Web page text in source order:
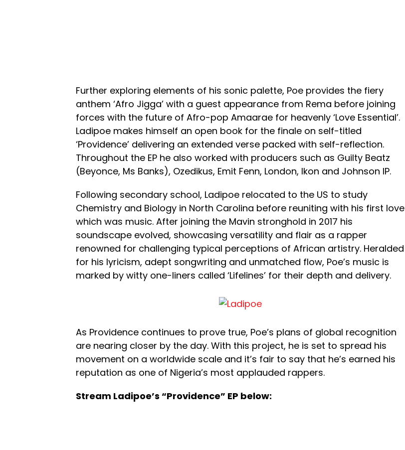
Further exploring elements of his sonic palette, Poe provides the fiery
anthem ‘Afro Jigga’ with a guest appearance from Rema before joining
forces with the future of Afro-pop Amaarae for heavenly ‘Love Essential’.
Ladipoe makes himself an open book for the finale on self-titled
‘Providence’ delivering an extended verse packed with self-reflection.
Throughout the EP he also worked with producers such as Guilty Beatz
(Beyonce, Ms Banks), Ozedikus, Emit Fenn, London, Ikon and Johnson IP.
Following secondary school, Ladipoe relocated to the US to study
Chemistry and Biology in North Carolina before reuniting with his first love
which was music. After joining the Mavin stronghold in 2017 his
soundscape evolved, showcasing versatility and flair as a rapper
renowned for challenging typical perceptions of African artistry. Heralded
for his lyricism, adept songwriting and unmatched flow, Poe’s music is
marked by witty one-liners called ‘Lifelines’ for their depth and delivery.
As Providence continues to prove true, Poe’s plans of global recognition
are nearing closer by the day. With this project, he is set to spread his
movement on a worldwide scale and it’s fair to say that he’s earned his
reputation as one of Nigeria’s most applauded rappers.
Stream Ladipoe’s “Providence” EP below: